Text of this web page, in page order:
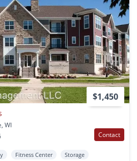
$1,450
WI
Contact
Fitness Center
Storage